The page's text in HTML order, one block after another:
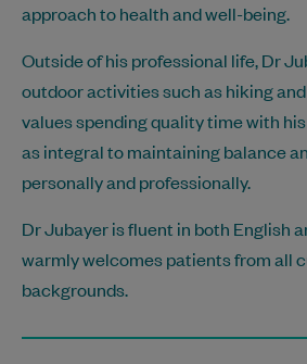
approach to health and well-being.
Outside of his professional life, Dr
outdoor activities such as hiking
values spending quality time with
as integral to maintaining balance
personally and professionally.
Dr Jubayer is fluent in both English
warmly welcomes patients from all
backgrounds.